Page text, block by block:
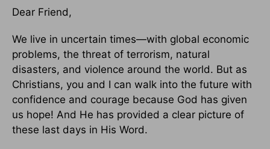
Dear Friend,
We live in uncertain times—with global economic
problems, the threat of terrorism, natural
disasters, and violence around the world. But as
Christians, you and I can walk into the future with
confidence and courage because God has given
us hope! And He has provided a clear picture of
these last days in His Word.